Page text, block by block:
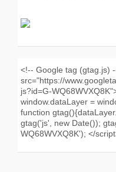
<!-- Google tag (gtag.js)
src="https://
js?id=G-
window.dataLayer =
function
gtag('js', new Date());
WQ68WVXQ8K'); </